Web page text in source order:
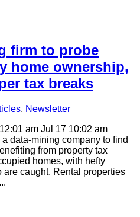
firm to probe
home ownership,
tax breaks
, Newsletter
am Jul 17 10:02 am
data-mining company to find
from property tax
homes, with hefty
caught. Rental properties